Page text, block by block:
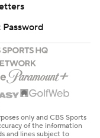
on Friday night.
Press. Any
the express
Press is
only and CBS Sports
of the information
and lines subject to